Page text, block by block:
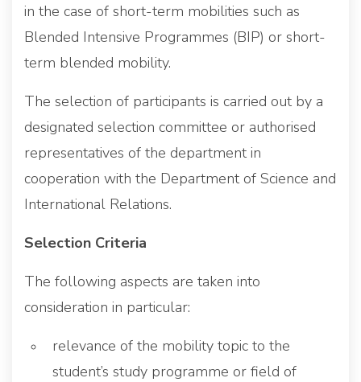
in the case of short-term mobilities such as
Blended Intensive Programmes (BIP) or short-
term blended mobility.
The selection of participants is carried out by a
designated selection committee or authorised
representatives of the department in
cooperation with the Department of Science and
International Relations.
Selection Criteria
The following aspects are taken into
consideration in particular:
relevance of the mobility topic to the
student’s study programme or field of